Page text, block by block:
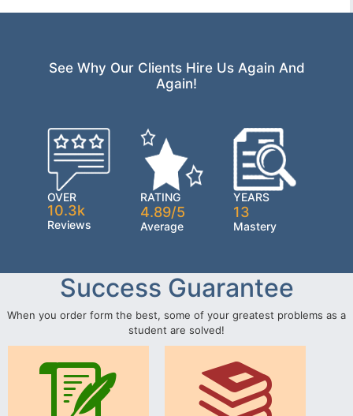
See Why Our Clients Hire Us Again And
Again!
OVER
10.3k
Reviews
RATING
4.89/5
Average
YEARS
13
Mastery
Success Guarantee
When you order form the best, some of your greatest problems as a
student are solved!